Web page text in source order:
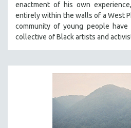
SPRING 2021
FALL 2020
SPRING 2020
enactment of his own
entirely within the walls of a West
community of young people
collective of Black artists and